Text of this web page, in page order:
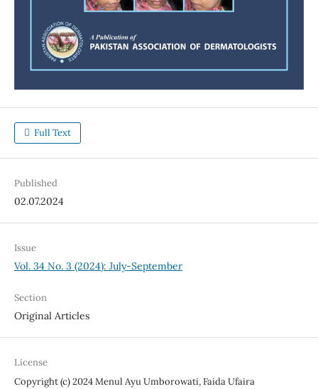
Full Text
Published
02.07.2024
Issue
Vol. 34 No. 3 (2024): July-September
Section
Original Articles
License
Copyright (c) 2024 Menul Ayu Umborowati, Faida Ufaira